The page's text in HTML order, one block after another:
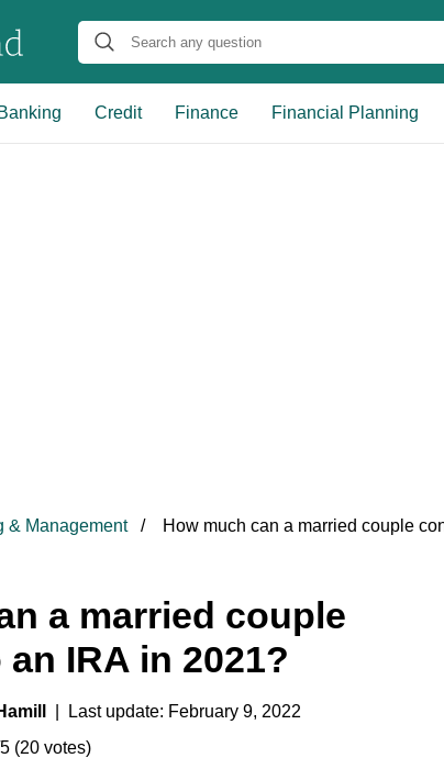
Banking Credit Finance Financial Planning
& Management
How much can a married couple
a married couple
IRA in 2021?
| Last update: February 9, 2022
(20 votes)